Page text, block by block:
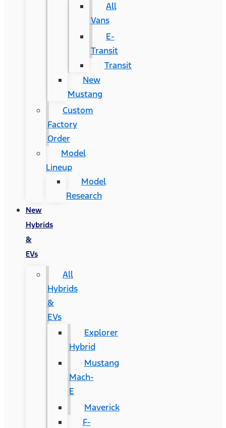
All
Vans
E-
Transit
Transit
New
Mustang
Custom
Factory
Order
Model
Lineup
Model
Research
New
Hybrids
&
EVs
All
Hybrids
&
EVs
Explorer
Hybrid
Mustang
Mach-
E
Maverick
F-